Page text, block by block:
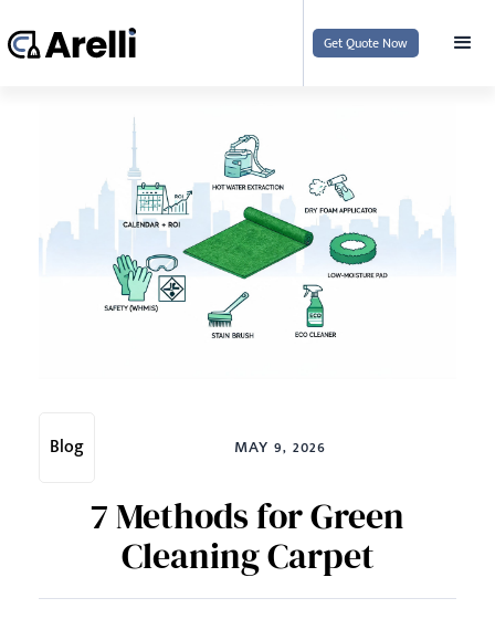
Get Quote Now
Blog MAY 9, 2026
7 Methods for Green
Cleaning Carpet